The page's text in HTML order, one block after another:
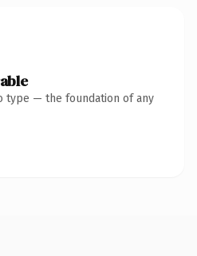
type — the foundation of any